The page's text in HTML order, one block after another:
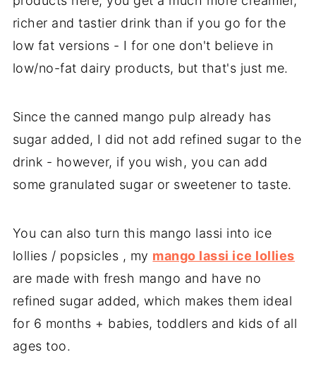
richer and tastier drink than if you go for the
low fat versions - I for one don't believe in
low/no-fat dairy products, but that's just me.
Since the canned mango pulp already has
sugar added, I did not add refined sugar to the
drink - however, if you wish, you can add
some granulated sugar or sweetener to taste.
You can also turn this mango lassi into ice
lollies / popsicles , my mango lassi ice lollies
are made with fresh mango and have no
refined sugar added, which makes them ideal
for 6 months + babies, toddlers and kids of all
ages too.